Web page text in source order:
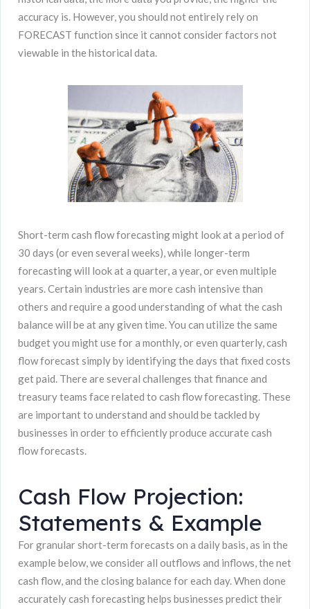
accuracy is. However, you should not entirely rely on
FORECAST function since it cannot consider factors not
viewable in the historical data.
Short-term cash flow forecasting might look at a period of
30 days (or even several weeks), while longer-term
forecasting will look at a quarter, a year, or even multiple
years. Certain industries are more cash intensive than
others and require a good understanding of what the cash
balance will be at any given time. You can utilize the same
budget you might use for a monthly, or even quarterly, cash
flow forecast simply by identifying the days that fixed costs
get paid. There are several challenges that finance and
treasury teams face related to cash flow forecasting. These
are important to understand and should be tackled by
businesses in order to efficiently produce accurate cash
flow forecasts.
Cash Flow Projection:
Statements & Example
For granular short-term forecasts on a daily basis, as in the
example below, we consider all outflows and inflows, the net
cash flow, and the closing balance for each day. When done
accurately cash forecasting helps businesses predict their